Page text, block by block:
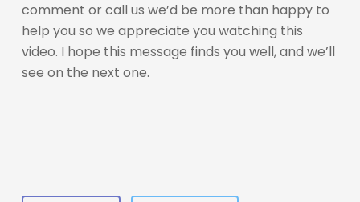
comment or call us we’d be more than happy to
help you so we appreciate you watching this
video. I hope this message finds you well, and we’ll
see on the next one.